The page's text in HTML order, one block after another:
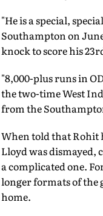
"He is a special,
Southampton on
knock to score his
"8,000-plus runs in
the two-time West
from the
When told that Rohit
Lloyd was dismayed,
a complicated one.
longer formats of the
home.